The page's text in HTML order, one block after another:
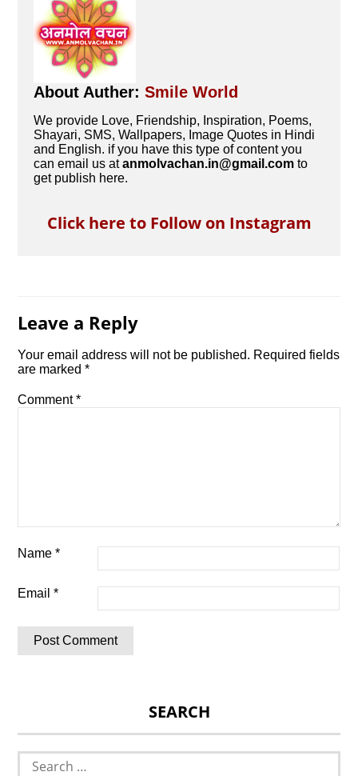
About Auther:Smile World
We provide Love, Friendship, Inspiration, Poems,
Shayari, SMS, Wallpapers, Image Quotes in Hindi
and English. if you have this type of content you
can email us atanmolvachan.in@gmail.com to
get publish here.
Click here to Follow on Instagram
Leave a Reply
Your email address will not be published. Required fields
are marked*
Comment*
Name*
Email*
SEARCH
Search